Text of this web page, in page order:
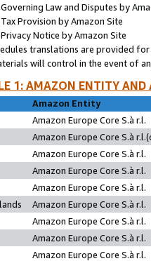
Law and Disputes by
Provision by Amazon Site
Notice by Amazon Site
translations are provided
will control in the event of
1: AMAZON ENTITY
Amazon Entity
Amazon Europe Core S.à r.l.
Amazon Europe Core S.à
Amazon Europe Core S.à r.l.
Amazon Europe Core S.à r.l.
Amazon Europe Core S.à r.l.
Amazon Europe Core S.à r.l.
Amazon Europe Core S.à r.l.
Amazon Europe Core S.à r.l.
Amazon Europe Core S.à r.l.